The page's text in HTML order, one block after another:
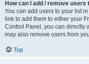
How can I add / remove
You can add users to your list
link to add them to either your
Control Panel, you can directly
may also remove users from
Top